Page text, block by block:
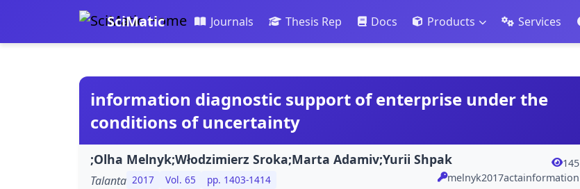
SciMatic Journals Thesis Rep Docs Products Services
information diagnostic support of enterprise under the
conditions of uncertainty
;Olha Melnyk;Włodzimierz Sroka;Marta Adamiv;Yurii Shpak
Talanta 2017 Vol. 65 pp. 1403-1414
145
melnyk2017actainformation